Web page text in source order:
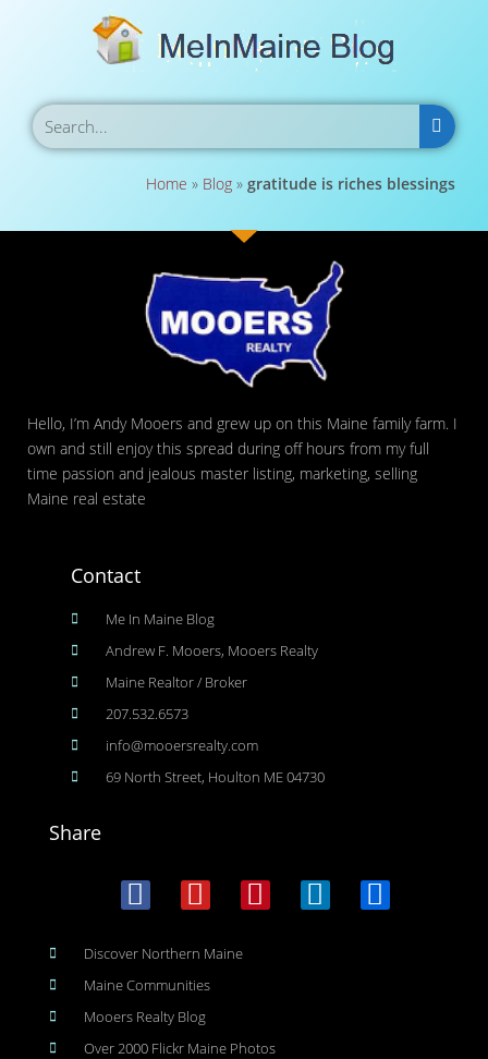
Home » Blog » gratitude is riches blessings
Hello, I’m Andy Mooers and grew up on this Maine family farm. I
own and still enjoy this spread during off hours from my full
time passion and jealous master listing, marketing, selling
Maine real estate
Contact
Me In Maine Blog
Andrew F. Mooers, Mooers Realty
Maine Realtor / Broker
207.532.6573
info@mooersrealty.com
69 North Street, Houlton ME 04730
Share
Discover Northern Maine
Maine Communities
Mooers Realty Blog
Over 2000 Flickr Maine Photos